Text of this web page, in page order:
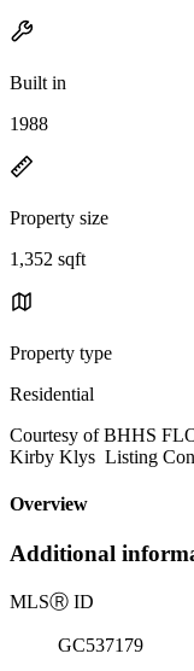
Built in
1988
Property size
1,352 sqft
Property type
Residential
Courtesy of BHHS
Kirby Klys Listing
Overview
Additional
MLSⓇ ID
GC537179